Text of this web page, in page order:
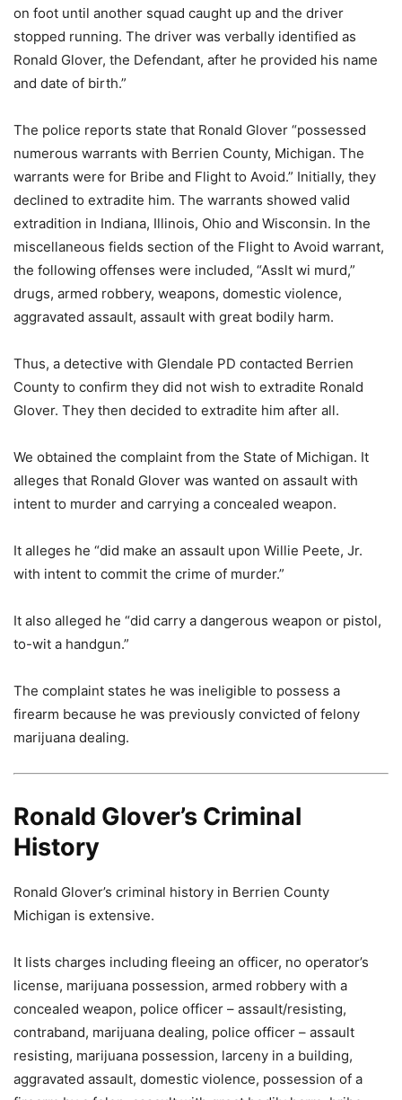
on foot until another squad caught up and the driver
stopped running. The driver was verbally identified as
Ronald Glover, the Defendant, after he provided his name
and date of birth.”
The police reports state that Ronald Glover “possessed
numerous warrants with Berrien County, Michigan. The
warrants were for Bribe and Flight to Avoid.” Initially, they
declined to extradite him. The warrants showed valid
extradition in Indiana, Illinois, Ohio and Wisconsin. In the
miscellaneous fields section of the Flight to Avoid warrant,
the following offenses were included, “Asslt wi murd,”
drugs, armed robbery, weapons, domestic violence,
aggravated assault, assault with great bodily harm.
Thus, a detective with Glendale PD contacted Berrien
County to confirm they did not wish to extradite Ronald
Glover. They then decided to extradite him after all.
We obtained the complaint from the State of Michigan. It
alleges that Ronald Glover was wanted on assault with
intent to murder and carrying a concealed weapon.
It alleges he “did make an assault upon Willie Peete, Jr.
with intent to commit the crime of murder.”
It also alleged he “did carry a dangerous weapon or pistol,
to-wit a handgun.”
The complaint states he was ineligible to possess a
firearm because he was previously convicted of felony
marijuana dealing.
Ronald Glover’s Criminal
History
Ronald Glover’s criminal history in Berrien County
Michigan is extensive.
It lists charges including fleeing an officer, no operator’s
license, marijuana possession, armed robbery with a
concealed weapon, police officer – assault/resisting,
contraband, marijuana dealing, police officer – assault
resisting, marijuana possession, larceny in a building,
aggravated assault, domestic violence, possession of a